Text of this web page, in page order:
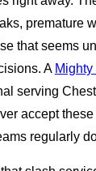
premature
that seems
A
serving
accept
regularly